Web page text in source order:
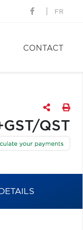
FR
CONTACT
QST